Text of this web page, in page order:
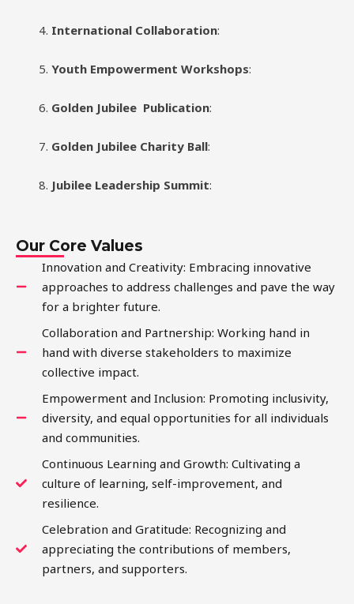
International Collaboration:
Youth Empowerment Workshops:
Golden Jubilee Publication:
Golden Jubilee Charity Ball:
Jubilee Leadership Summit:
Our Core Values
Innovation and Creativity: Embracing innovative
approaches to address challenges and pave the way
for a brighter future.
Collaboration and Partnership: Working hand in
hand with diverse stakeholders to maximize
collective impact.
Empowerment and Inclusion: Promoting inclusivity,
diversity, and equal opportunities for all individuals
and communities.
Continuous Learning and Growth: Cultivating a
culture of learning, self-improvement, and
resilience.
Celebration and Gratitude: Recognizing and
appreciating the contributions of members,
partners, and supporters.